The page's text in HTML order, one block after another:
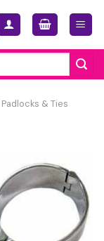
Padlocks & Ties